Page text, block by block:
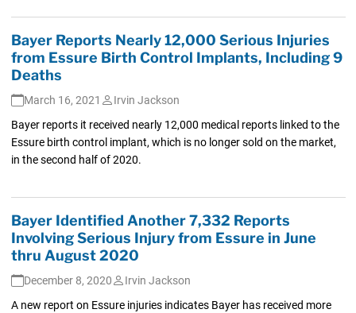
Bayer Reports Nearly 12,000 Serious Injuries
from Essure Birth Control Implants, Including 9
Deaths
March 16, 2021
Irvin Jackson
Bayer reports it received nearly 12,000 medical reports linked to the
Essure birth control implant, which is no longer sold on the market,
in the second half of 2020.
Bayer Identified Another 7,332 Reports
Involving Serious Injury from Essure in June
thru August 2020
December 8, 2020
Irvin Jackson
A new report on Essure injuries indicates Bayer has received more